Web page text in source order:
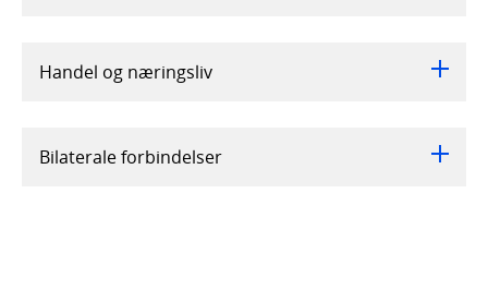
Handel og næringsliv
Bilaterale forbindelser